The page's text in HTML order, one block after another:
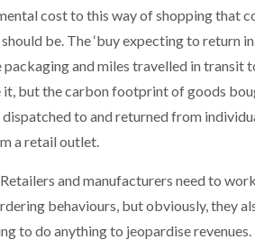
cost to this way of shopping that
be. The ‘buy expecting to return
and miles travelled in transit
it, but the carbon footprint of goods
dispatched to and returned from
a retail outlet.
and manufacturers need to
behaviours, but obviously, they
to do anything to jeopardise revenues.